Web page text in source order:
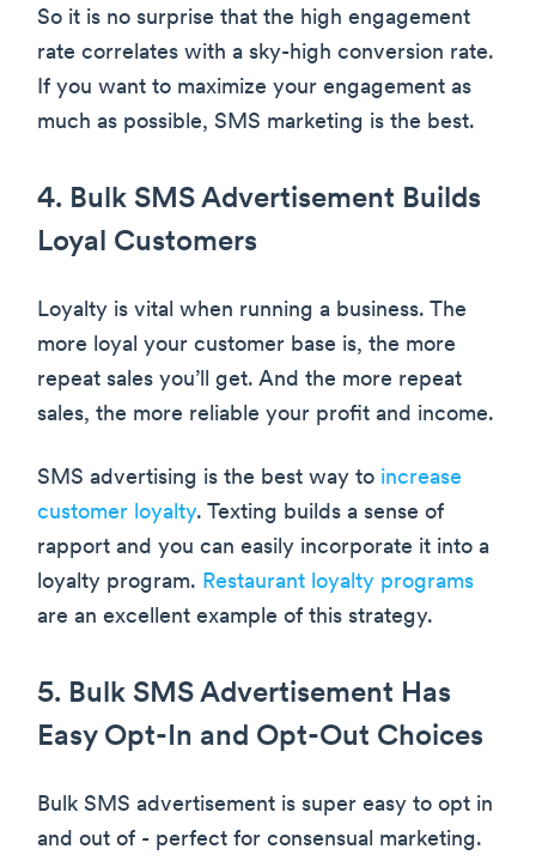
So it is no surprise that the high engagement
rate correlates with a sky-high conversion rate.
If you want to maximize your engagement as
much as possible, SMS marketing is the best.
4. Bulk SMS Advertisement Builds
Loyal Customers
Loyalty is vital when running a business. The
more loyal your customer base is, the more
repeat sales you’ll get. And the more repeat
sales, the more reliable your profit and income.
SMS advertising is the best way to increase
customer loyalty. Texting builds a sense of
rapport and you can easily incorporate it into a
loyalty program. Restaurant loyalty programs
are an excellent example of this strategy.
5. Bulk SMS Advertisement Has
Easy Opt-In and Opt-Out Choices
Bulk SMS advertisement is super easy to opt in
and out of - perfect for consensual marketing.